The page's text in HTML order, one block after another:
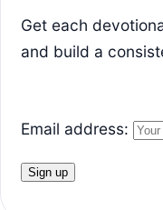
Get each
and build a
Email address: